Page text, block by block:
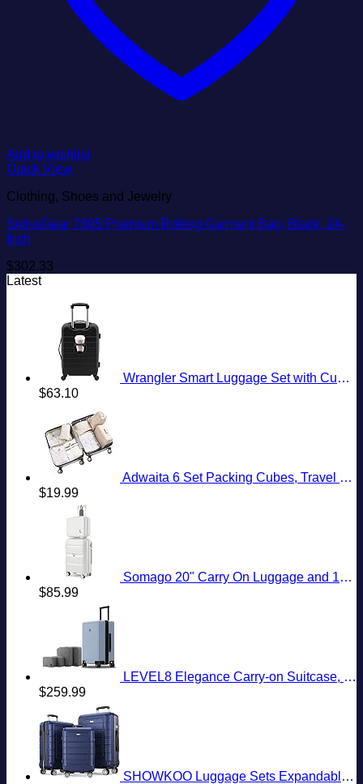
Add to wishlist
Quick View
Clothing, Shoes and Jewelry
SwissGear 7895 Premium Rolling Garment Bag, Black, 24-
Inch
$302.33
Latest
Wrangler Smart Luggage Set with Cup Holder and USB Port, Black, 20-Inch Carry-On
$63.10
Adwaita 6 Set Packing Cubes, Travel Luggage Packing Organizers (Ivory)
$19.99
Somago 20" Carry On Luggage and 14" Mini Cosmetic Cases Travel Set Lightweight Polypropylene Suitcase with TSA Lock YKK Zipper Hardside Luggage with Spinner Wheels (2 Piece Set, Creamy White)
$85.99
LEVEL8 Elegance Carry-on Suitcase, 20 Inch Carry on Luggage, Hardside Large Suitcases with Wheels, Tavel Bag with Tsa Lock, Light Blue
$259.99
SHOWKOO Luggage Sets Expandable PC+ABS Durable Suitcase Double Wheels TSA Lock 3pcs Blue